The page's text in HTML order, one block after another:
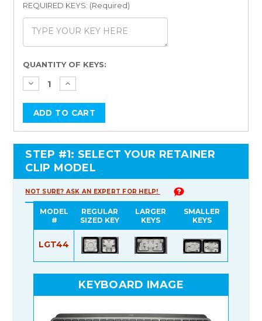
REQUIRED KEYS: (Required)
Current
Stock:
QUANTITY OF KEYS:
STEP #1: SELECT YOUR RETAINER
CLIP MODEL
NOT SURE? ASK AN EXPERT FOR HELP!
MODEL
#
REGULAR
SIZED KEY
LARGER
KEYS
SMALLER
KEYS
LGT44
KEYBOARD IMAGE